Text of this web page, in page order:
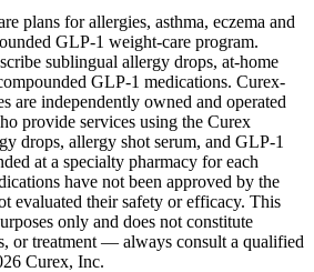
plans for allergies, asthma, eczema and
GLP-1 weight-care program.
sublingual allergy drops, at-home
GLP-1 medications. Curex-
are independently owned and operated
provide services using the Curex
drops, allergy shot serum, and GLP-1
at a specialty pharmacy for each
have not been approved by the
evaluated their safety or efficacy. This
only and does not constitute
or treatment — always consult a qualified
Curex, Inc.